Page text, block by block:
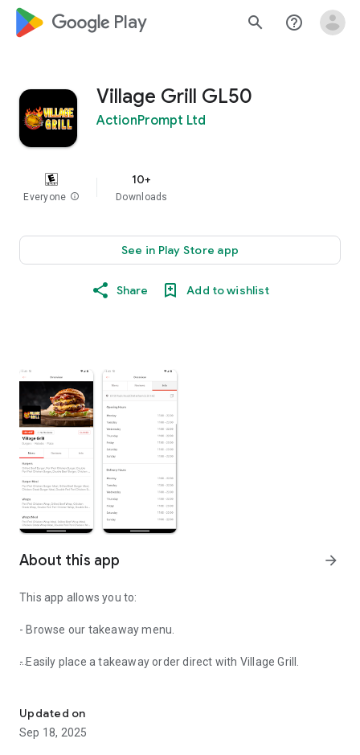
google_logo Play search help_outline
Village Grill GL50
ActionPrompt Ltd
Everyone info
10+
Downloads
See in Play Store app
Share Add to wishlist
About this app arrow_forward
This app allows you to:
- Browse our takeaway menu.
- Easily place a takeaway order direct with Village Grill.
Updated on
Sep 18, 2025